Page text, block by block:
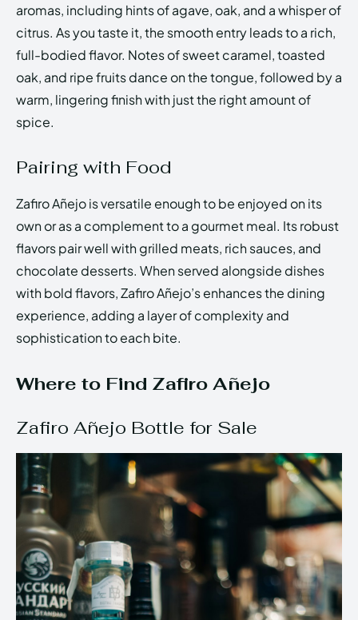
aromas, including hints of agave, oak, and a whisper of
citrus. As you taste it, the smooth entry leads to a rich,
full-bodied flavor. Notes of sweet caramel, toasted
oak, and ripe fruits dance on the tongue, followed by a
warm, lingering finish with just the right amount of
spice.
Pairing with Food
Zafiro Añejo is versatile enough to be enjoyed on its
own or as a complement to a gourmet meal. Its robust
flavors pair well with grilled meats, rich sauces, and
chocolate desserts. When served alongside dishes
with bold flavors, Zafiro Añejo’s enhances the dining
experience, adding a layer of complexity and
sophistication to each bite.
Where to Find Zafiro Añejo
Zafiro Añejo Bottle for Sale